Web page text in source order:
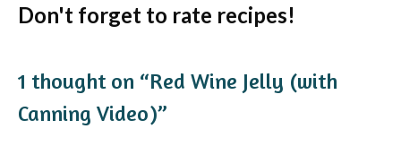
Don't forget to rate recipes!
1 thought on “Red Wine Jelly (with
Canning Video)”